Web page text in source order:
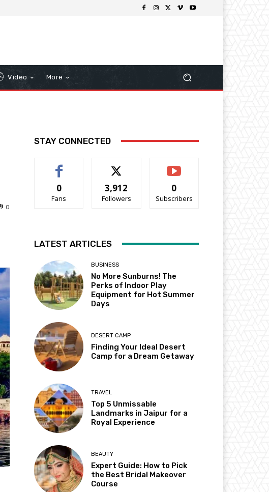
Video More
0
STAY CONNECTED
0
Fans
3,912
Followers
0
Subscribers
LATEST ARTICLES
BUSINESS
No More Sunburns! The
Perks of Indoor Play
Equipment for Hot Summer
Days
DESERT CAMP
Finding Your Ideal Desert
Camp for a Dream Getaway
TRAVEL
Top 5 Unmissable
Landmarks in Jaipur for a
Royal Experience
BEAUTY
Expert Guide: How to Pick
the Best Bridal Makeover
Course